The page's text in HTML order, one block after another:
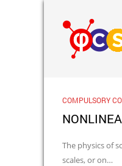
COMPULSORY
The physics of
scales, or on…